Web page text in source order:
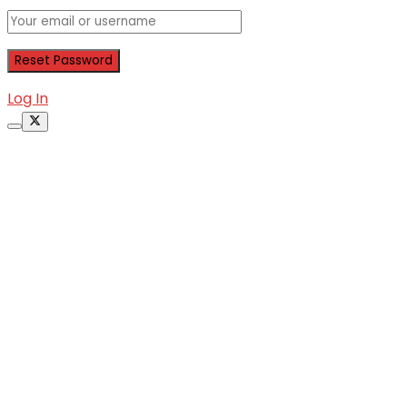
Log In